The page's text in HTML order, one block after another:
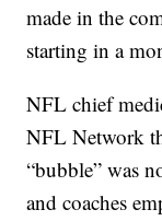
made in the
starting in a
NFL chief
NFL Network
“bubble” was
and coaches